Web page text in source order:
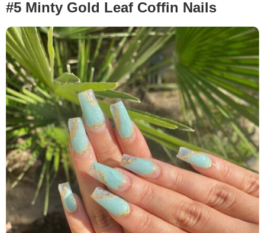
#5 Minty Gold Leaf Coffin Nails